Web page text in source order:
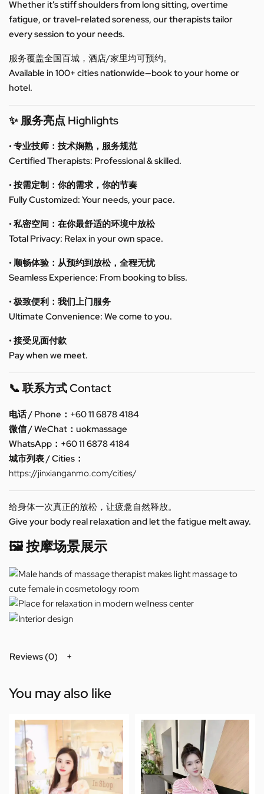
Whether it’s stiff shoulders from long sitting, overtime
fatigue, or travel-related soreness, our therapists tailor
every session to your needs.
服务覆盖全国百城，酒店/家里均可预约。
Available in 100+ cities nationwide—book to your home or
hotel.
✨ 服务亮点 Highlights
• 专业技师：技术娴熟，服务规范
Certified Therapists: Professional & skilled.
• 按需定制：你的需求，你的节奏
Fully Customized: Your needs, your pace.
• 私密空间：在你最舒适的环境中放松
Total Privacy: Relax in your own space.
• 顺畅体验：从预约到放松，全程无忧
Seamless Experience: From booking to bliss.
• 极致便利：我们上门服务
Ultimate Convenience: We come to you.
• 接受见面付款
Pay when we meet.
📞 联系方式 Contact
电话 / Phone：+60 11 6878 4184
微信 / WeChat：uokmassage
WhatsApp：+60 11 6878 4184
城市列表 / Cities：
https://jinxianganmo.com/cities/
给身体一次真正的放松，让疲惫自然释放。
Give your body real relaxation and let the fatigue melt away.
🖼️ 按摩场景展示
Reviews (0)
You may also like